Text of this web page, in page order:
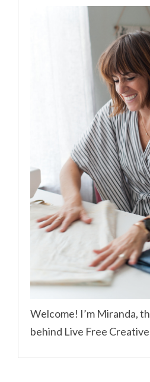
Welcome! I’m Miranda,
behind Live Free